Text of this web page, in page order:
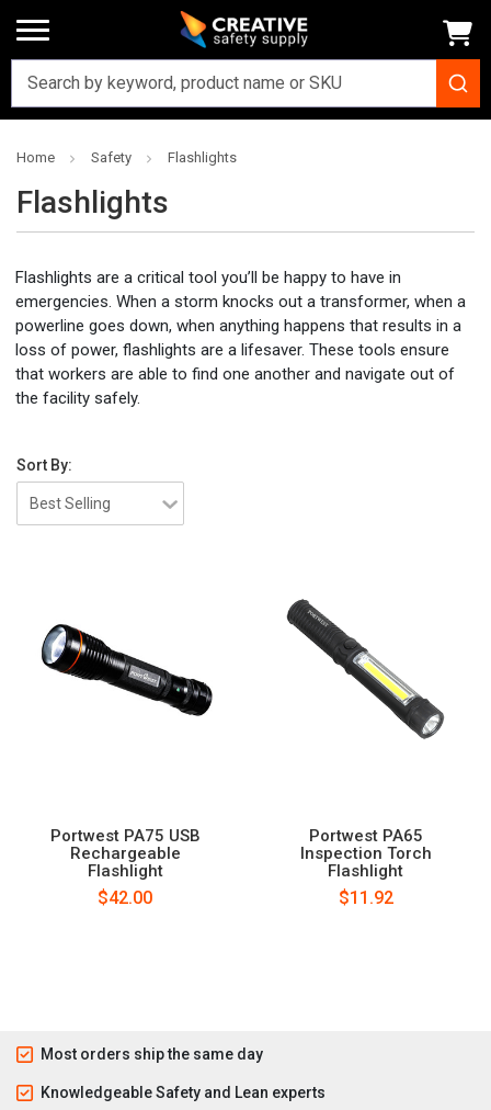
Home Safety Flashlights
Flashlights
Flashlights are a critical tool you’ll be happy to have in
emergencies. When a storm knocks out a transformer, when a
powerline goes down, when anything happens that results in a
loss of power, flashlights are a lifesaver. These tools ensure
that workers are able to find one another and navigate out of
the facility safely.
Sort By:
Portwest PA75 USB
Rechargeable
Flashlight
$42.00
Portwest PA65
Inspection Torch
Flashlight
$11.92
Most orders ship the same day
Knowledgeable Safety and Lean experts